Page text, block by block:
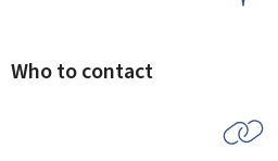
Who to contact